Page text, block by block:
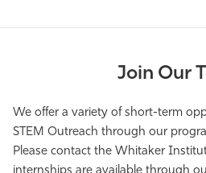
Join Our
We offer a variety of short-term
STEM Outreach through our
Please contact the Whitaker